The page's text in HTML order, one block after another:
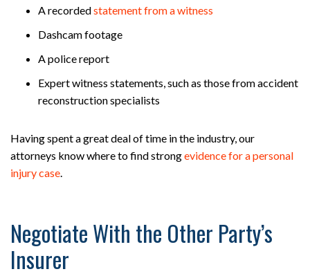
A recordedstatement from a witness
Dashcam footage
A police report
Expert witness statements, such as those from accident
reconstruction specialists
Having spent a great deal of time in the industry, our
attorneys know where to find strongevidence for a personal
injury case
Negotiate With the Other Party’s
Insurer